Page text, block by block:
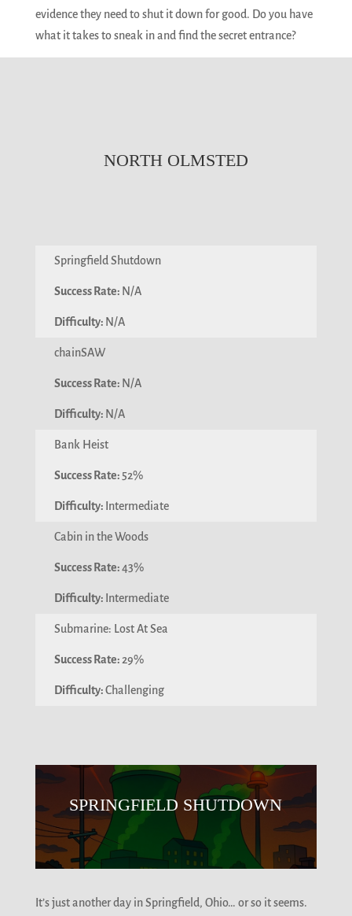
evidence they need to shut it down for good. Do you have
what it takes to sneak in and find the secret entrance?
NORTH OLMSTED
Springfield Shutdown
N/A
N/A
chainSAW
N/A
N/A
Bank Heist
52%
Intermediate
Cabin in the Woods
43%
Intermediate
Submarine: Lost At Sea
29%
Challenging
SPRINGFIELD SHUTDOWN
It’s just another day in Springfield, Ohio… or so it seems.